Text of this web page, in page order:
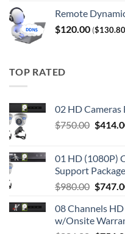
Remote
$120.00 ($130.80
TOP RATED
02 HD
$750.00 $
01 HD (1080P)
Support Package
$980.00
was:
$
08 Channels
w/Onsite